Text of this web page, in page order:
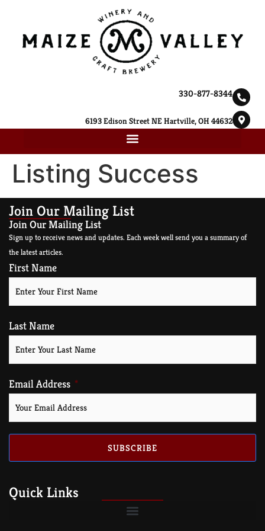
330-877-8344
6193 Edison Street NE Hartville, OH 44632
Listing Success
Join Our Mailing List
Join Our Mailing List
Sign up to receive news and updates. Each week well send you a summary of
the latest articles.
First Name
Last Name
Email Address
SUBSCRIBE
Quick Links